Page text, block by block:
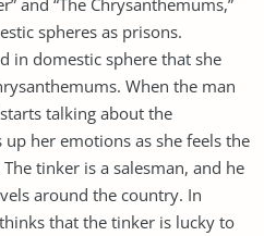
spheres as prisons.
in domestic sphere that she
When the man
talking about the
her emotions as she feels the
tinker is a salesman, and he
around the country. In
that the tinker is lucky to